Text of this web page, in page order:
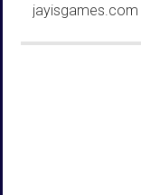
jayisgames.com